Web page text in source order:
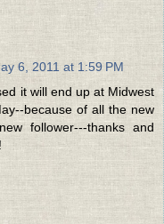
6, 2011 at 1:59 PM
it will end up at Midwest
because of all the new
follower---thanks and